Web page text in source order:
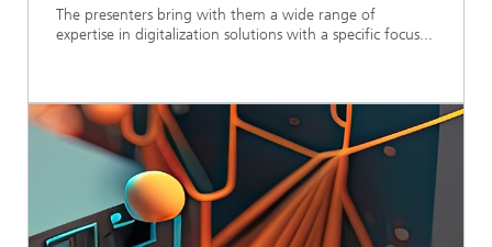
The presenters bring with them a wide range of
expertise in digitalization solutions with a specific focus...